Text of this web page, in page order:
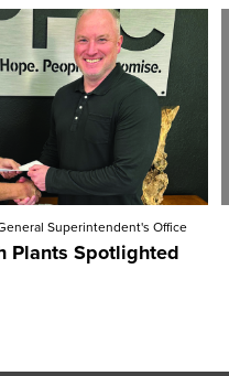
Superintendent's Office
Plants Spotlighted